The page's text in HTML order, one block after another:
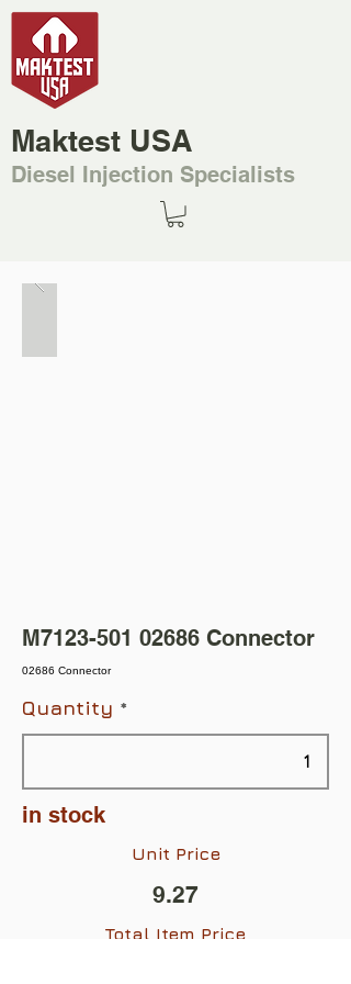
Maktest USA
Diesel Injection Specialists
M7123-501 02686 Connector
02686 Connector
Quantity
in stock
Unit Price
9.27
Total Item Price